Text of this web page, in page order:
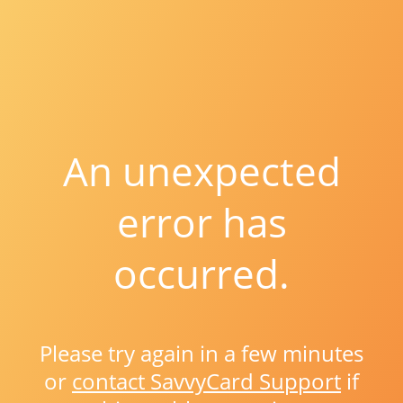
An unexpected
error has
occurred.
Please try again in a few minutes
or contact SavvyCard Support if